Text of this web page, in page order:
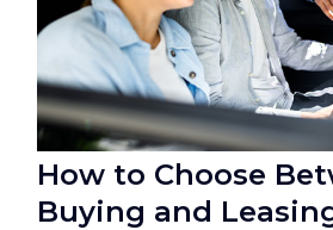
How to Choose
Buying and